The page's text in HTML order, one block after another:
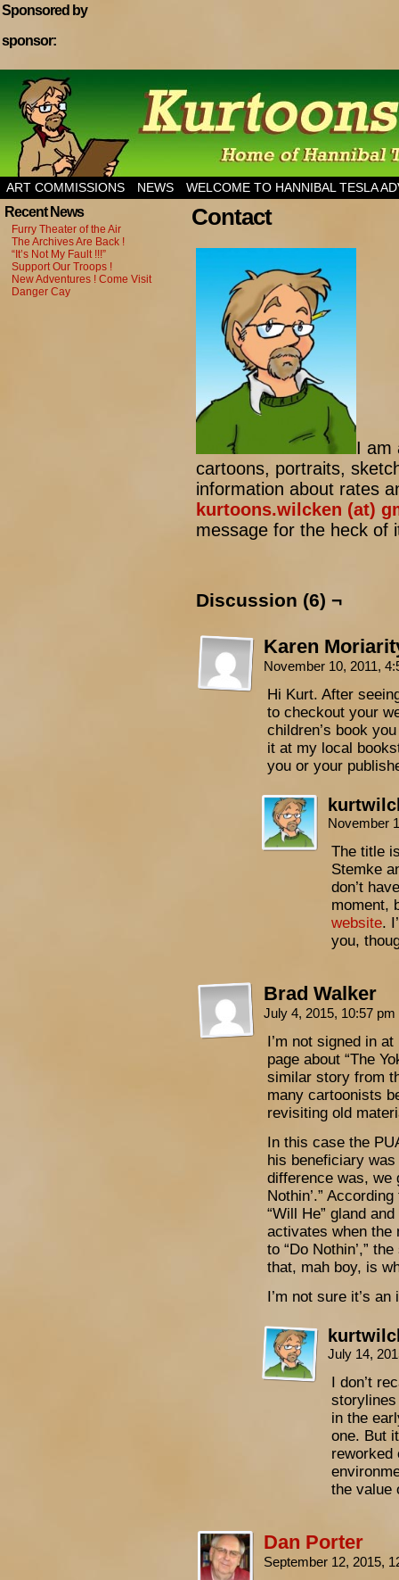
Sponsored by
sponsor:
Home of Hannibal Tesla Adventure Magazine
ART COMMISSIONS NEWS WELCOME TO HANNIBAL TESLA
Recent News
Furry Theater of the Air
The Archives Are Back !
“It’s Not My Fault !!!”
Support Our Troops !
New Adventures ! Come Visit
Danger Cay
Contact
I am
cartoons, portraits,
information about rates
kurtoons.wilcken (at)
message for the heck
Discussion (6) ¬
Karen
November 10, 2011,
Hi Kurt. After
to checkout your
children’s book
it at my local
you or your
November
The title
Stemke
don’t
moment,
website.
you,
Brad Walker
July 4, 2015, 10:57 pm
I’m not signed in
page about “The
similar story from
many cartoonists
revisiting old
In this case the
his beneficiary was
difference was, we
Nothin’.”
“Will He” gland
activates when the
to “Do Nothin’,”
that, mah boy, is
I’m not sure it’s
July 14,
I don’t
storylines
in the
one. But
reworked
the value
Dan Porter
September 12, 2015,